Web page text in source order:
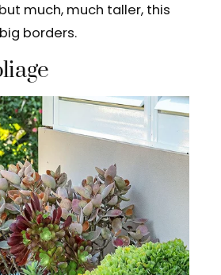
much, much taller, this
borders.